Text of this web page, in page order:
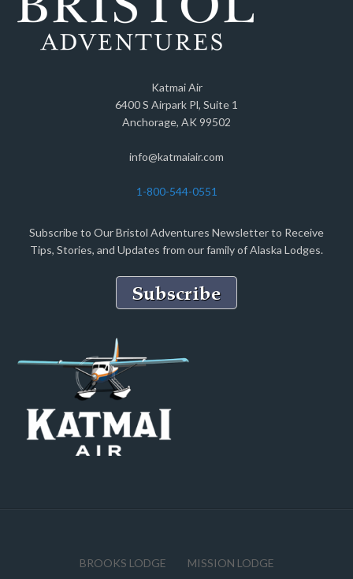
Katmai Air
6400 S Airpark Pl, Suite 1
Anchorage, AK 99502
info@katmaiair.com
1-800-544-0551
Subscribe to Our Bristol Adventures Newsletter to Receive
Tips, Stories, and Updates from our family of Alaska Lodges.
BROOKS LODGE MISSION LODGE